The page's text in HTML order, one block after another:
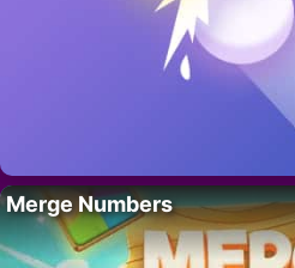
Merge Numbers